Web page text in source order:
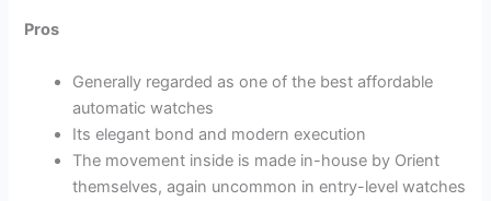
Pros
Generally regarded as one of the best affordable
automatic watches
Its elegant bond and modern execution
The movement inside is made in-house by Orient
themselves, again uncommon in entry-level watches